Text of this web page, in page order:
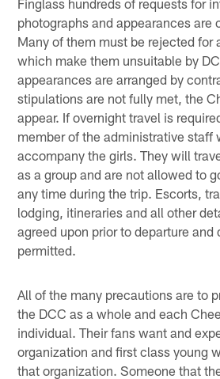
photographs and appearances are
Many of them must be rejected for
which make them unsuitable by
appearances are arranged by
stipulations are not fully met, the
appear. If overnight travel is
member of the administrative staff
accompany the girls. They will
as a group and are not allowed to
any time during the trip. Escorts,
lodging, itineraries and all other
agreed upon prior to departure and
permitted.
All of the many precautions are to
the DCC as a whole and each
individual. Their fans want and
organization and first class young
that organization. Someone that